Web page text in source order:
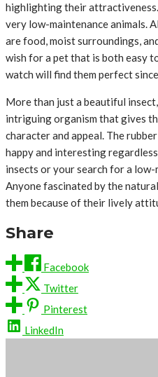
highlighting their
very low-maintenance animals.
are food, moist surroundings,
wish for a pet that is both easy
watch will find them perfect
More than just a beautiful
intriguing organism that gives
character and appeal. The
happy and interesting
insects or your search for a low-
Anyone fascinated by the
them because of their lively
Share
Facebook
Twitter
Pinterest
LinkedIn